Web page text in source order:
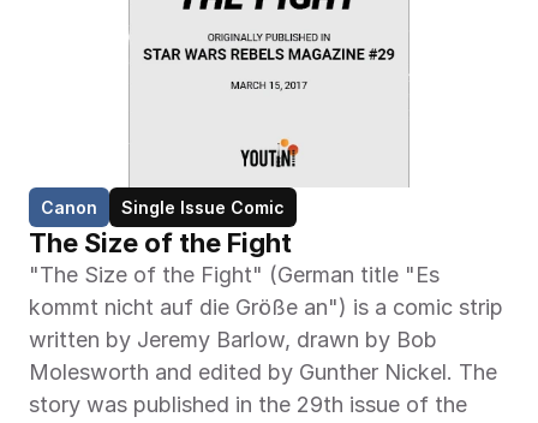
Canon Single Issue Comic
The Size of the Fight
"The Size of the Fight" (German title "Es
kommt nicht auf die Größe an") is a comic strip
written by Jeremy Barlow, drawn by Bob
Molesworth and edited by Gunther Nickel. The
story was published in the 29th issue of the